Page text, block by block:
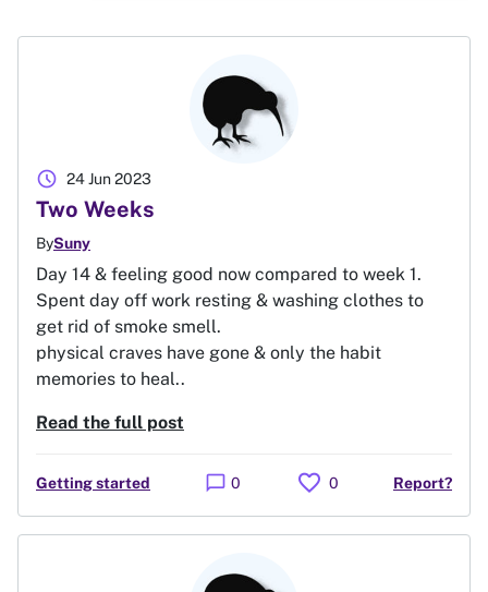
Two Weeks
BySuny
24 Jun 2023
schedule
Day 14 & feeling good now compared to week 1.
Spent day off work resting & washing clothes to
get rid of smoke smell.
physical craves have gone & only the habit
memories to heal..
Read the full post
Getting started chat_bubble 0 favorite 0 Report?